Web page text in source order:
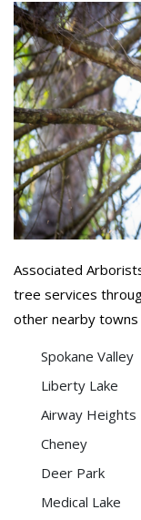
Associated
tree services
other nearby
Spokane Valley
Liberty Lake
Airway Heights
Cheney
Deer Park
Medical Lake